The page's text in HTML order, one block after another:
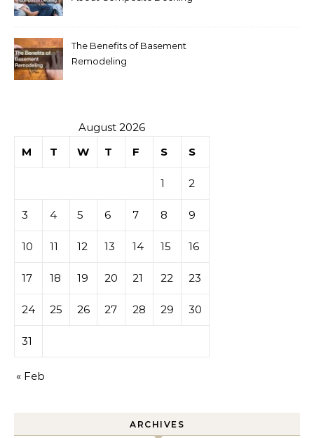
The Benefits of Basement
Remodeling
August 2026
M
T W T F S S
1 2
3 4 5 6 7 8 9
10 11 12 13 14 15 16
17 18 19 20 21 22 23
24 25 26 27 28 29 30
31
« Feb
ARCHIVES